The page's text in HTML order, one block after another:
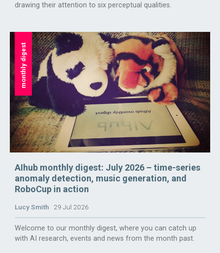
drawing their attention to six perceptual qualities.
monthly digest
AIhub monthly digest: July 2026 – time-series
anomaly detection, music generation, and
RoboCup in action
Lucy Smith 29 Jul 2026
Welcome to our monthly digest, where you can catch up
with AI research, events and news from the month past.